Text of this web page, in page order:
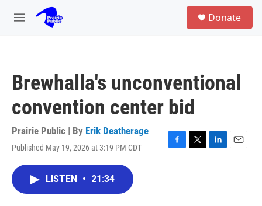
Skip to main content
M
Donate
Brewhalla's unconventional
convention center bid
Prairie Public | By Erik Deatherage
Published May 19, 2026 at 3:19 PM CDT
F
T
L
E
LISTEN • 21:34